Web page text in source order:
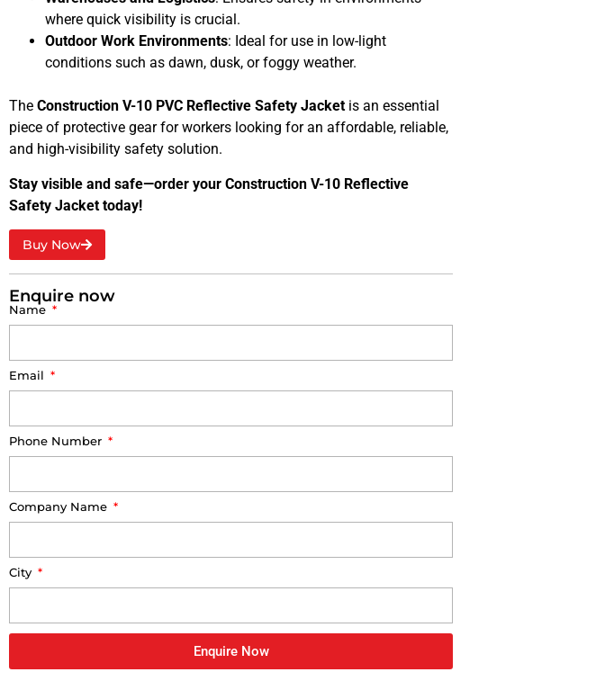
where quick visibility is crucial.
Outdoor Work Environments: Ideal for use in low-light
conditions such as dawn, dusk, or foggy weather.
The Construction V-10 PVC Reflective Safety Jacket is an essential
piece of protective gear for workers looking for an affordable, reliable,
and high-visibility safety solution.
Stay visible and safe—order your Construction V-10 Reflective
Safety Jacket today!
Buy Now
Enquire now
Name
Email
Phone Number
Company Name
City
Enquire Now